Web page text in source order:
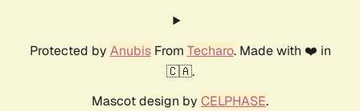
Protected by AnubisFrom Techaro. Made with ❤️ in
🇨🇦.
Mascot design by CELPHASE.